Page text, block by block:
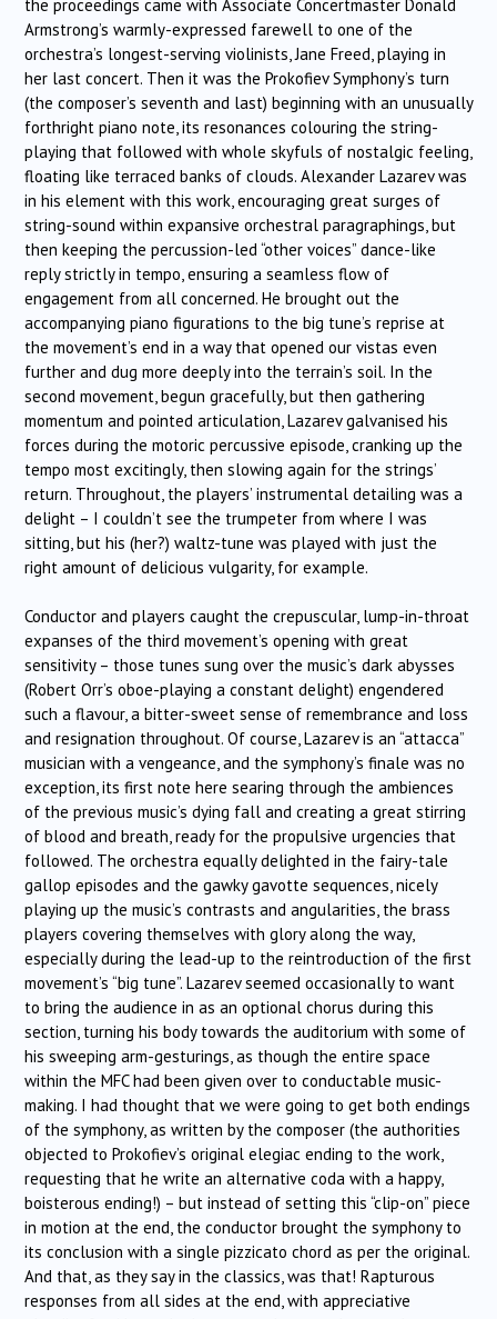
the proceedings came with Associate Concertmaster Donald
Armstrong’s warmly-expressed farewell to one of the
orchestra’s longest-serving violinists, Jane Freed, playing in
her last concert. Then it was the Prokofiev Symphony’s turn
(the composer’s seventh and last) beginning with an unusually
forthright piano note, its resonances colouring the string-
playing that followed with whole skyfuls of nostalgic feeling,
floating like terraced banks of clouds. Alexander Lazarev was
in his element with this work, encouraging great surges of
string-sound within expansive orchestral paragraphings, but
then keeping the percussion-led “other voices” dance-like
reply strictly in tempo, ensuring a seamless flow of
engagement from all concerned. He brought out the
accompanying piano figurations to the big tune’s reprise at
the movement’s end in a way that opened our vistas even
further and dug more deeply into the terrain’s soil. In the
second movement, begun gracefully, but then gathering
momentum and pointed articulation, Lazarev galvanised his
forces during the motoric percussive episode, cranking up the
tempo most excitingly, then slowing again for the strings’
return. Throughout, the players’ instrumental detailing was a
delight – I couldn’t see the trumpeter from where I was
sitting, but his (her?) waltz-tune was played with just the
right amount of delicious vulgarity, for example.
Conductor and players caught the crepuscular, lump-in-throat
expanses of the third movement’s opening with great
sensitivity – those tunes sung over the music’s dark abysses
(Robert Orr’s oboe-playing a constant delight) engendered
such a flavour, a bitter-sweet sense of remembrance and loss
and resignation throughout. Of course, Lazarev is an “attacca”
musician with a vengeance, and the symphony’s finale was no
exception, its first note here searing through the ambiences
of the previous music’s dying fall and creating a great stirring
of blood and breath, ready for the propulsive urgencies that
followed. The orchestra equally delighted in the fairy-tale
gallop episodes and the gawky gavotte sequences, nicely
playing up the music’s contrasts and angularities, the brass
players covering themselves with glory along the way,
especially during the lead-up to the reintroduction of the first
movement’s “big tune”. Lazarev seemed occasionally to want
to bring the audience in as an optional chorus during this
section, turning his body towards the auditorium with some of
his sweeping arm-gesturings, as though the entire space
within the MFC had been given over to conductable music-
making. I had thought that we were going to get both endings
of the symphony, as written by the composer (the authorities
objected to Prokofiev’s original elegiac ending to the work,
requesting that he write an alternative coda with a happy,
boisterous ending!) – but instead of setting this “clip-on” piece
in motion at the end, the conductor brought the symphony to
its conclusion with a single pizzicato chord as per the original.
And that, as they say in the classics, was that! Rapturous
responses from all sides at the end, with appreciative